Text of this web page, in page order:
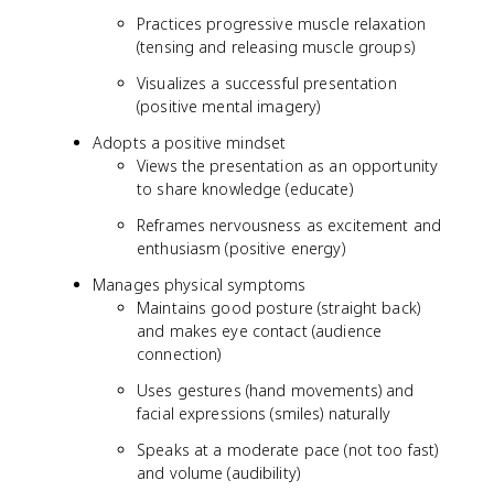
Practices progressive muscle relaxation
(tensing and releasing muscle groups)
Visualizes a successful presentation
(positive mental imagery)
Adopts a positive mindset
Views the presentation as an opportunity
to share knowledge (educate)
Reframes nervousness as excitement and
enthusiasm (positive energy)
Manages physical symptoms
Maintains good posture (straight back)
and makes eye contact (audience
connection)
Uses gestures (hand movements) and
facial expressions (smiles) naturally
Speaks at a moderate pace (not too fast)
and volume (audibility)